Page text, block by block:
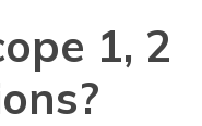
1, 2